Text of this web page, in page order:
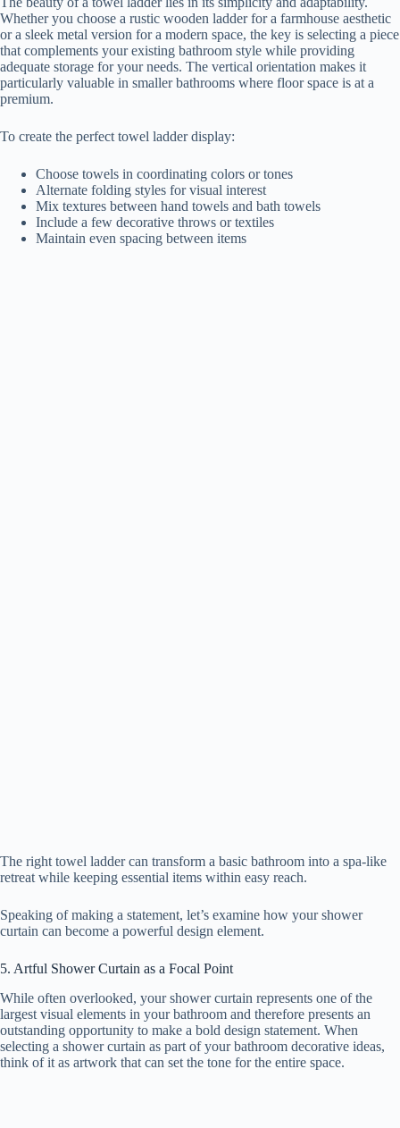
Whether you choose a rustic wooden ladder for a farmhouse aesthetic
or a sleek metal version for a modern space, the key is selecting a piece
that complements your existing bathroom style while providing
adequate storage for your needs. The vertical orientation makes it
particularly valuable in smaller bathrooms where floor space is at a
premium.
To create the perfect towel ladder display:
Choose towels in coordinating colors or tones
Alternate folding styles for visual interest
Mix textures between hand towels and bath towels
Include a few decorative throws or textiles
Maintain even spacing between items
The right towel ladder can transform a basic bathroom into a spa-like
retreat while keeping essential items within easy reach.
Speaking of making a statement, let’s examine how your shower
curtain can become a powerful design element.
5. Artful Shower Curtain as a Focal Point
While often overlooked, your shower curtain represents one of the
largest visual elements in your bathroom and therefore presents an
outstanding opportunity to make a bold design statement. When
selecting a shower curtain as part of your bathroom decorative ideas,
think of it as artwork that can set the tone for the entire space.